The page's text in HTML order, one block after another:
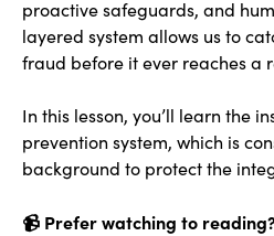
proactive safeguards, and
layered system allows us to
fraud before it ever reaches a
In this lesson, you’ll learn the
prevention system, which is
background to protect the
📹 Prefer watching to